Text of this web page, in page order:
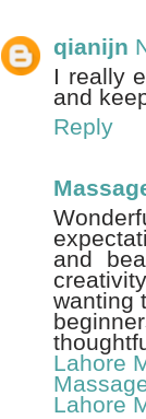
qianijn
I really
and
Reply
and
wanting
Lahore
Lahore